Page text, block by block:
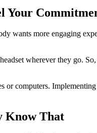
Your
wants more engaging
wherever they go.
or computers.
Know That